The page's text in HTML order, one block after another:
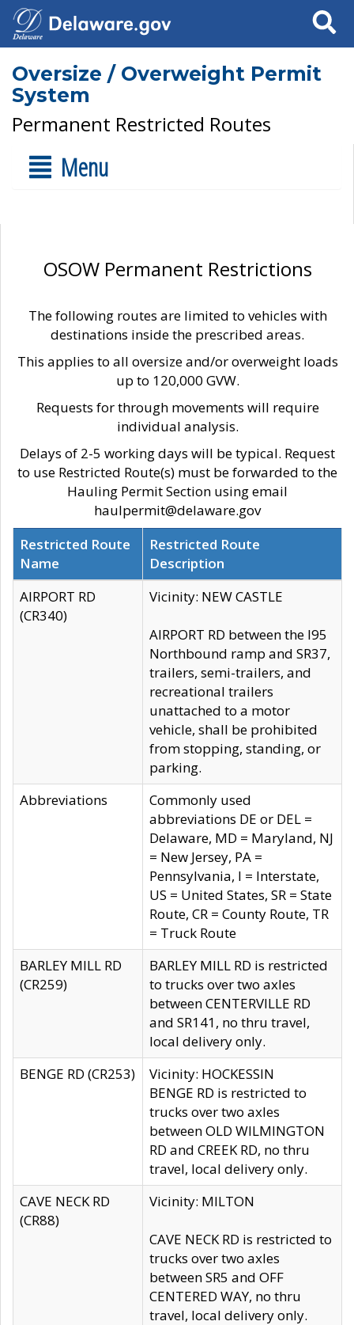
Search
Oversize / Overweight Permit
System
Permanent Restricted Routes
Menu
OSOW Permanent Restrictions
The following routes are limited to vehicles with
destinations inside the prescribed areas.
This applies to all oversize and/or overweight loads
up to 120,000 GVW.
Requests for through movements will require
individual analysis.
Delays of 2-5 working days will be typical. Request
to use Restricted Route(s) must be forwarded to the
Hauling Permit Section using email
haulpermit@delaware.gov
Restricted Route
Name
Restricted Route
Description
AIRPORT RD
(CR340)
Vicinity: NEW CASTLE
AIRPORT RD between the I95
Northbound ramp and SR37,
trailers, semi-trailers, and
recreational trailers
unattached to a motor
vehicle, shall be prohibited
from stopping, standing, or
parking.
Abbreviations
Commonly used
abbreviations DE or DEL =
Delaware, MD = Maryland, NJ
= New Jersey, PA =
Pennsylvania, I = Interstate,
US = United States, SR = State
Route, CR = County Route, TR
= Truck Route
BARLEY MILL RD
(CR259)
BARLEY MILL RD is restricted
to trucks over two axles
between CENTERVILLE RD
and SR141, no thru travel,
local delivery only.
BENGE RD (CR253)
Vicinity: HOCKESSIN
BENGE RD is restricted to
trucks over two axles
between OLD WILMINGTON
RD and CREEK RD, no thru
travel, local delivery only.
CAVE NECK RD
(CR88)
Vicinity: MILTON
CAVE NECK RD is restricted to
trucks over two axles
between SR5 and OFF
CENTERED WAY, no thru
travel, local delivery only.